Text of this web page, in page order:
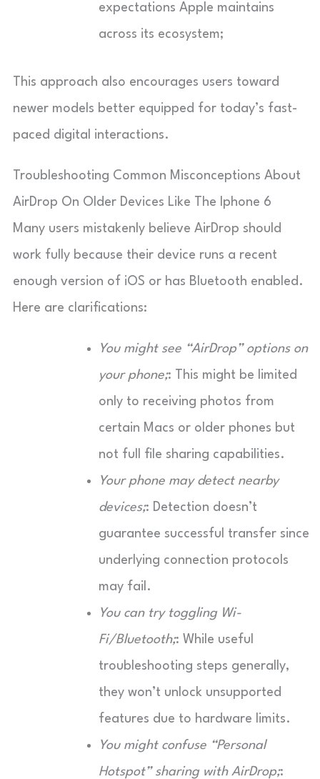
expectations Apple maintains
across its ecosystem;
This approach also encourages users toward
newer models better equipped for today’s fast-
paced digital interactions.
Troubleshooting Common Misconceptions About
AirDrop On Older Devices Like The Iphone 6
Many users mistakenly believe AirDrop should
work fully because their device runs a recent
enough version of iOS or has Bluetooth enabled.
Here are clarifications:
You might see “AirDrop” options on
your phone;: This might be limited
only to receiving photos from
certain Macs or older phones but
not full file sharing capabilities.
Your phone may detect nearby
devices;: Detection doesn’t
guarantee successful transfer since
underlying connection protocols
may fail.
You can try toggling Wi-
Fi/Bluetooth;: While useful
troubleshooting steps generally,
they won’t unlock unsupported
features due to hardware limits.
You might confuse “Personal
Hotspot” sharing with AirDrop;: